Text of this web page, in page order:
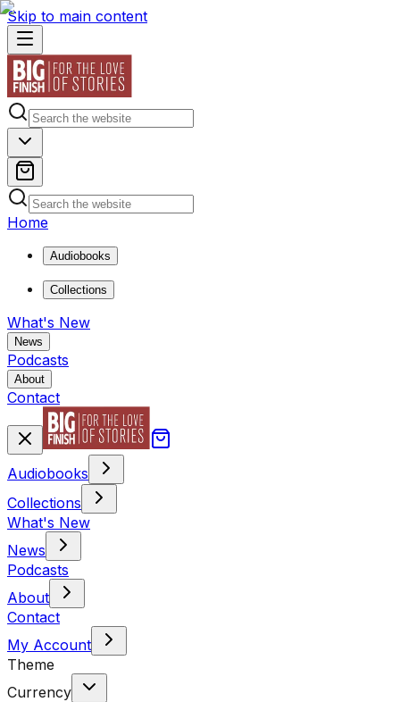
Skip to main content
Home
Audiobooks
Collections
What's New
News
Podcasts
About
Contact
Audiobooks
Collections
What's New
News
Podcasts
About
Contact
My Account
Theme
Currency